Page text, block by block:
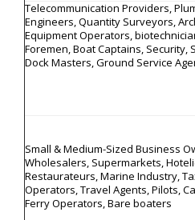
Telecommunication Providers,
Engineers, Quantity Surveyors,
Equipment Operators,
Foremen, Boat Captains, Security,
Dock Masters, Ground Service
Small & Medium-Sized Business
Wholesalers, Supermarkets,
Restaurateurs, Marine Industry,
Operators, Travel Agents, Pilots,
Ferry Operators, Bare boaters